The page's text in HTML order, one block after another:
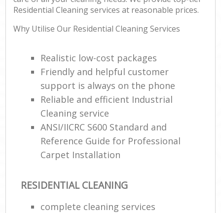
Residential Cleaning services at reasonable prices.
Why Utilise Our Residential Cleaning Services
Realistic low-cost packages
Friendly and helpful customer
support is always on the phone
Reliable and efficient Industrial
Cleaning service
ANSI/IICRC S600 Standard and
Reference Guide for Professional
Carpet Installation
RESIDENTIAL CLEANING
complete cleaning services